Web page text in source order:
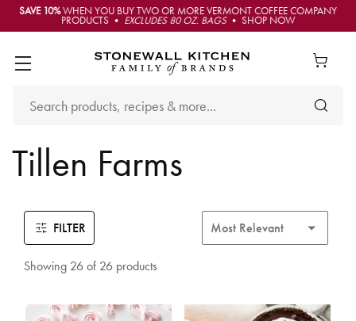
SAVE 10%WHEN YOU BUY TWO OR MORE VERMONT COFFEE COMPANY
PRODUCTS • EXCLUDES 80 OZ. BAGS• SHOP NOW
Tillen Farms
FILTER
Showing 26 of 26 products